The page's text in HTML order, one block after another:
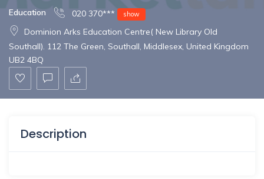
Education 020 370*** show
Dominion Arks Education Centre( New Library Old
Southall). 112 The Green, Southall, Middlesex, United Kingdom
UB2 4BQ
Description